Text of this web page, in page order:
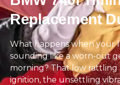
Replacement
What happens when your
sounding like a worn-out
morning? That low rattling
ignition, the unsettling